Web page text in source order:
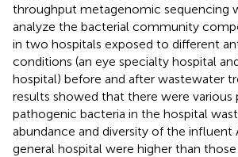
throughput metagenomic sequencing
analyze the bacterial community
in two hospitals exposed to different
conditions (an eye specialty hospital
hospital) before and after wastewater
results showed that there were various
pathogenic bacteria in the hospital
abundance and diversity of the influent
general hospital were higher than